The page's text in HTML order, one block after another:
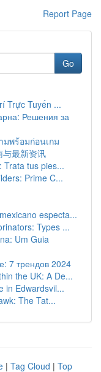
Report Page
Go
Trực Tuyến ...
Решения за
พร้อมก่อนเกม
与最新资讯
Trata tus pies...
Prime C...
especta...
Types ...
Um Guia
7 трендов 2024
the UK: A De...
in Edwardsvil...
The Tat...
| Tag Cloud | Top